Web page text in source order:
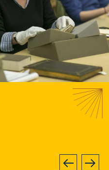
Previous Next